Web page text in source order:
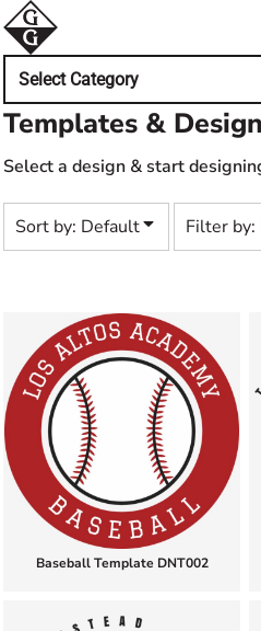
Select Category
Templates &
Select a design & start
Sort by: Default Filter by:
Baseball Template DNT002
Default
Date Added
Highest Votes
Name
Both
Editable Templates
Design Elements